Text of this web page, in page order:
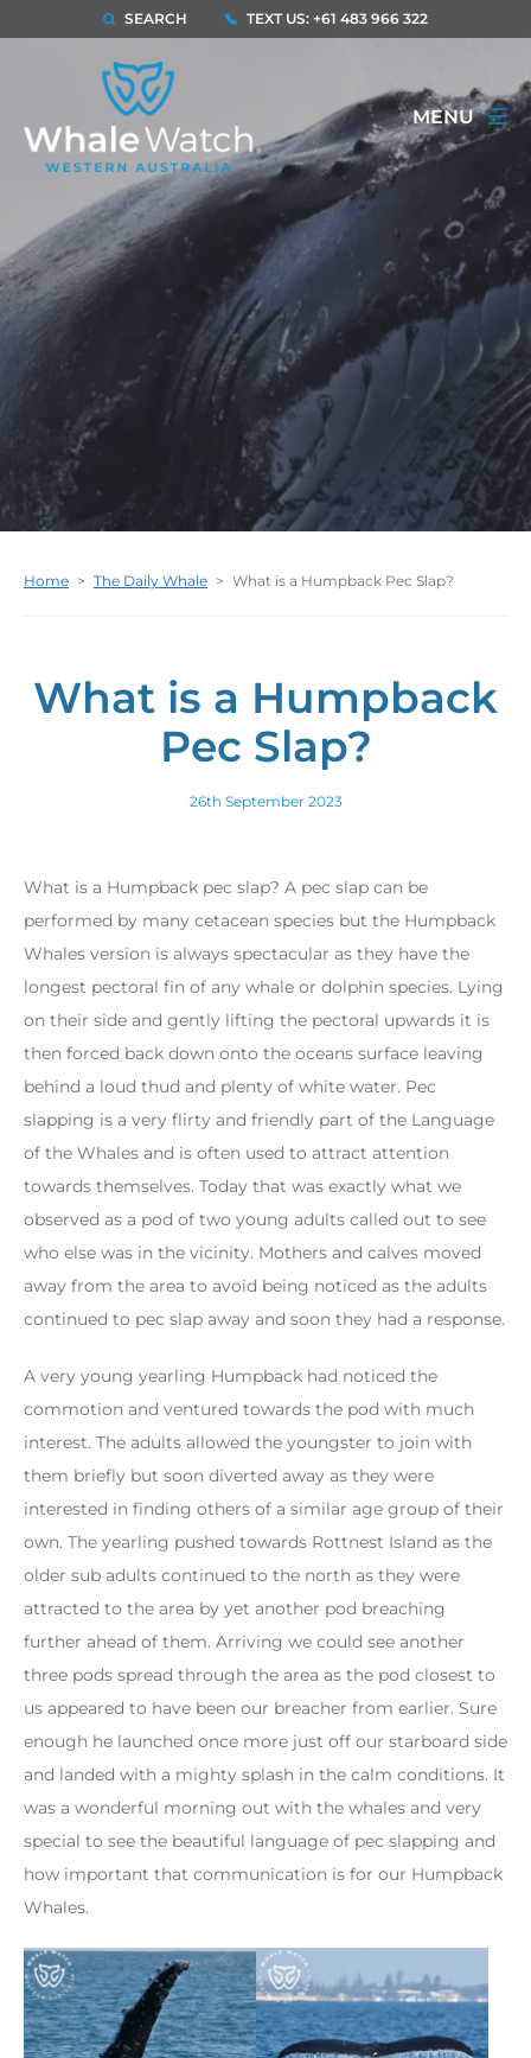
SEARCH TEXT US: +61 483 966 322
MENU
Home > The Daily Whale > What is a Humpback Pec Slap?
What is a Humpback
Pec Slap?
26th September 2023
What is a Humpback pec slap? A pec slap can be
performed by many cetacean species but the Humpback
Whales version is always spectacular as they have the
longest pectoral fin of any whale or dolphin species. Lying
on their side and gently lifting the pectoral upwards it is
then forced back down onto the oceans surface leaving
behind a loud thud and plenty of white water. Pec
slapping is a very flirty and friendly part of the Language
of the Whales and is often used to attract attention
towards themselves. Today that was exactly what we
observed as a pod of two young adults called out to see
who else was in the vicinity. Mothers and calves moved
away from the area to avoid being noticed as the adults
continued to pec slap away and soon they had a response.
A very young yearling Humpback had noticed the
commotion and ventured towards the pod with much
interest. The adults allowed the youngster to join with
them briefly but soon diverted away as they were
interested in finding others of a similar age group of their
own. The yearling pushed towards Rottnest Island as the
older sub adults continued to the north as they were
attracted to the area by yet another pod breaching
further ahead of them. Arriving we could see another
three pods spread through the area as the pod closest to
us appeared to have been our breacher from earlier. Sure
enough he launched once more just off our starboard side
and landed with a mighty splash in the calm conditions. It
was a wonderful morning out with the whales and very
special to see the beautiful language of pec slapping and
how important that communication is for our Humpback
Whales.